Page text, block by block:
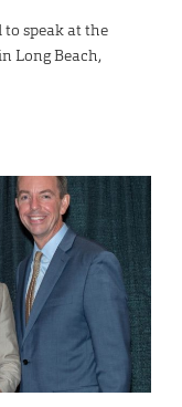
to speak at the
Long Beach,